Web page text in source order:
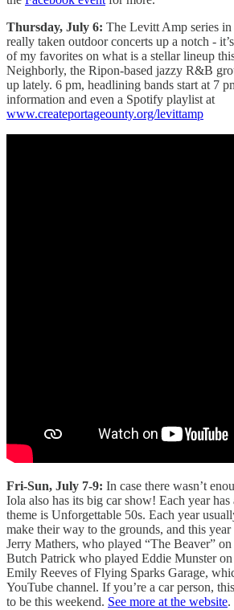
Thursday, July 6: The Levitt Amp series in
really taken outdoor concerts up a notch -
of my favorites on what is a stellar lineup
Neighborly, the Ripon-based jazzy R&B
up lately. 6 pm, headlining bands start at 7
information and even a Spotify playlist at
www.createportageounty.org/levittamp
Fri-Sun, July 7-9: In case there wasn’t
Iola also has its big car show! Each year has
theme is Unforgettable 50s. Each year
make their way to the grounds, and this
Jerry Mathers, who played “The Beaver”
Butch Patrick who played Eddie Munster
Emily Reeves of Flying Sparks Garage,
YouTube channel. If you’re a car person,
to be this weekend. See more at the website.